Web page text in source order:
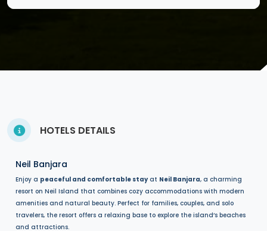
HOTELS DETAILS
Neil Banjara
Enjoy a peaceful and comfortable stayat Neil Banjara, a charming
resort on Neil Island that combines cozy accommodations with modern
amenities and natural beauty. Perfect for families, couples, and solo
travelers, the resort offers a relaxing base to explore the island’s beaches
and attractions.